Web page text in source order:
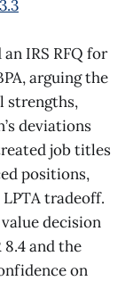
IRS RFQ for
arguing the
strengths,
deviations
job titles
positions,
tradeoff.
decision
and the
on